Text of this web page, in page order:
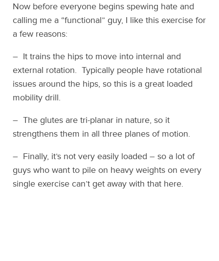
Now before everyone begins spewing hate and
calling me a “functional” guy, I like this exercise for
a few reasons:
– It trains the hips to move into internal and
external rotation. Typically people have rotational
issues around the hips, so this is a great loaded
mobility drill.
– The glutes are tri-planar in nature, so it
strengthens them in all three planes of motion.
– Finally, it’s not very easily loaded – so a lot of
guys who want to pile on heavy weights on every
single exercise can’t get away with that here.